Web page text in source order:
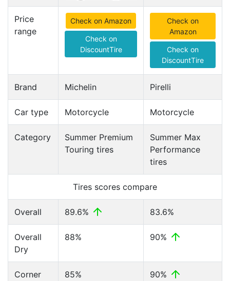
Price
range
Check on Amazon
Check on
DiscountTire
Check on
Amazon
Check on
DiscountTire
Brand Michelin Pirelli
Car type Motorcycle Motorcycle
Category
Summer Premium
Touring tires
Summer Max
Performance
tires
Tires scores compare
Overall 89.6% 83.6%
Overall
Dry
88% 90%
Corner
85% 90%